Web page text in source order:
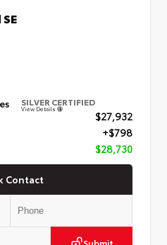
SILVER CERTIFIED
View Details
$27,932
+$798
$28,730
Contact
Submit